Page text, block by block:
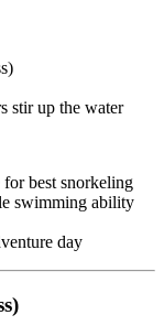
stir up the water
best snorkeling
swimming ability
day